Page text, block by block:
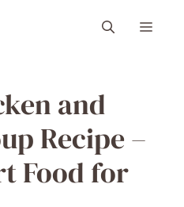
Menu
and
Recipe –
Food for